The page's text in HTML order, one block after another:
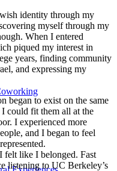
identity through my
myself through my
When I entered
piqued my interest in
years, finding community
and expressing my
began to exist on the same
I could fit them all at the
I experienced more
and I began to feel
felt like I belonged. Fast
listening to UC Berkeley’s